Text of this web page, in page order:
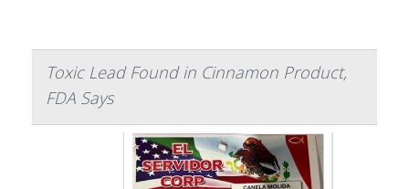
Toxic Lead Found in Cinnamon Product,
FDA Says